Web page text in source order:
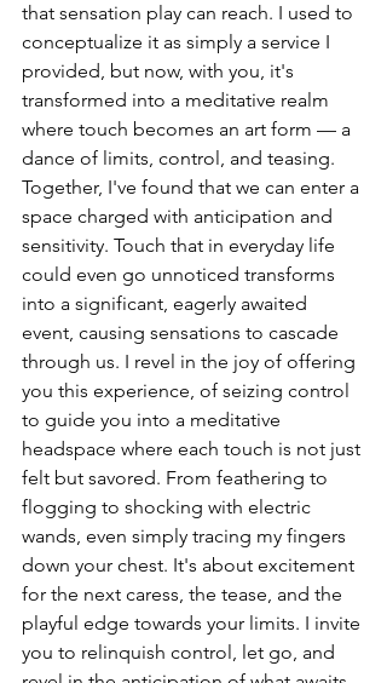
that sensation play can reach. I used to
conceptualize it as simply a service I
provided, but now, with you, it's
transformed into a meditative realm
where touch becomes an art form — a
dance of limits, control, and teasing.
Together, I've found that we can enter a
space charged with anticipation and
sensitivity. Touch that in everyday life
could even go unnoticed transforms
into a significant, eagerly awaited
event, causing sensations to cascade
through us. I revel in the joy of offering
you this experience, of seizing control
to guide you into a meditative
headspace where each touch is not just
felt but savored. From feathering to
flogging to shocking with electric
wands, even simply tracing my fingers
down your chest. It's about excitement
for the next caress, the tease, and the
playful edge towards your limits. I invite
you to relinquish control, let go, and